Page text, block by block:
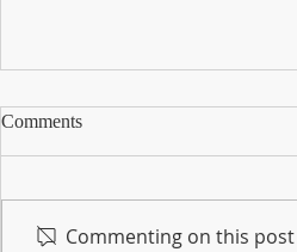
Instagram
Going forward, we will be
happening in Knocknagree
Comments
Commenting on this